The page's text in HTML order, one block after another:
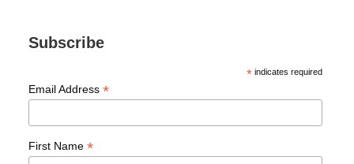
Subscribe
* indicates required
Email Address *
First Name *